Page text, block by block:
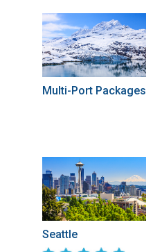
Multi-Port Packages
Seattle